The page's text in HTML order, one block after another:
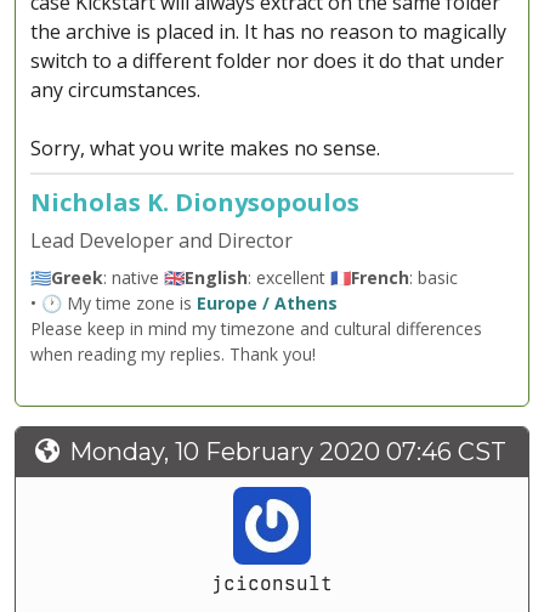
the archive is placed in. It has no reason to magically
switch to a different folder nor does it do that under
any circumstances.
Sorry, what you write makes no sense.
Nicholas K. Dionysopoulos
Lead Developer and Director
🇬🇷Greek: native 🇬🇧English: excellent 🇫🇷French: basic
• 🕐 My time zone is Europe / Athens
Please keep in mind my timezone and cultural differences
when reading my replies. Thank you!
Monday, 10 February 2020 07:46 CST
jciconsult